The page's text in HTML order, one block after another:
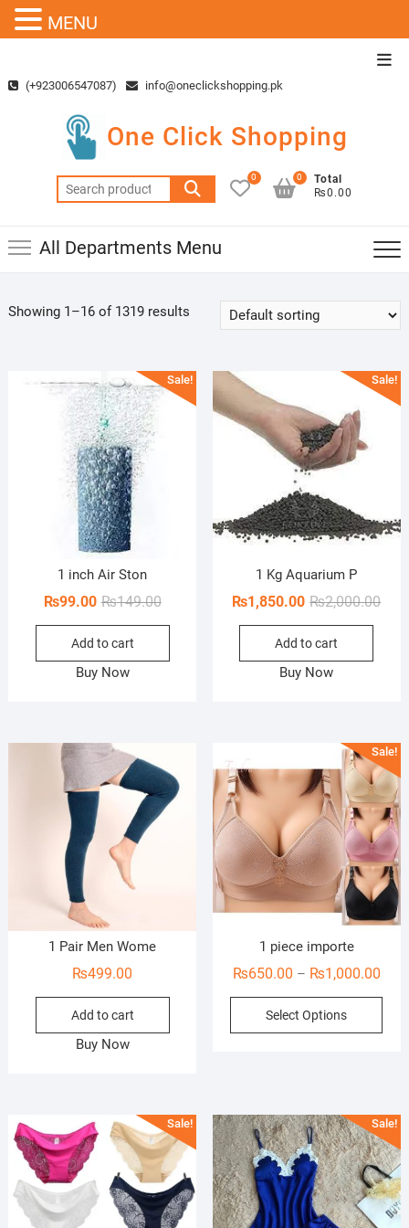
content(+923006547087) info@oneclickshopping.pk
One Click Shopping
Search
for:
0
Total
₨0.00
0
All Departments Menu
Showing 1–16 of 1319 results
Sale!
1 inch Air Ston
₨149.00Original
price
₨149.00.
₨99.00
Current
price
₨99.00.
Add to cart
Buy Now
Sale!
1 Kg Aquarium P
₨2,000.00
₨1,850.00
Add to cart
Buy Now
1 Pair Men Wome
₨499.00
Add to cart
Buy Now
Sale!
1 piece importe
₨650.00 – ₨1,000.00
Select Options
This
The
may
be
on
Sale! Sale!
MENU